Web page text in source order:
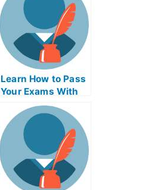
Learn How to Pass
Your Exams With
Cost-Volume-Profit
Analysis GHCI